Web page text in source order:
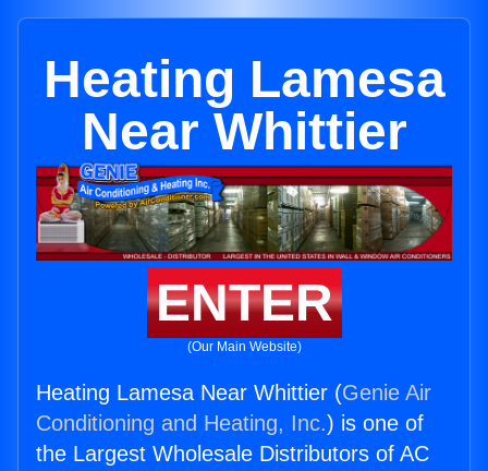
Heating Lamesa
Near Whittier
ENTER
(Our Main Website)
Heating Lamesa Near Whittier (Genie Air
Conditioning and Heating, Inc.) is one of
the Largest Wholesale Distributors of AC